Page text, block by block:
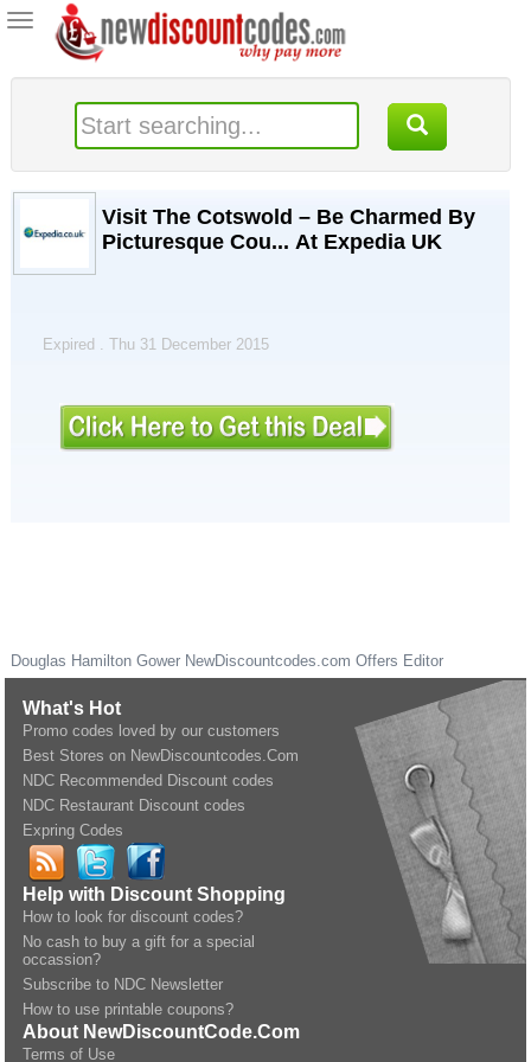
Toggle
navigation
Visit The Cotswold – Be Charmed By
Picturesque Cou... At Expedia UK
Expired . Thu 31 December 2015
Douglas Hamilton Gower NewDiscountcodes.com Offers Editor
What's Hot
Promo codes loved by our customers
Best Stores on NewDiscountcodes.Com
NDC Recommended Discount codes
NDC Restaurant Discount codes
Expring Codes
Help with Discount Shopping
How to look for discount codes?
No cash to buy a gift for a special
occassion?
Subscribe to NDC Newsletter
How to use printable coupons?
About NewDiscountCode.Com
Terms of Use